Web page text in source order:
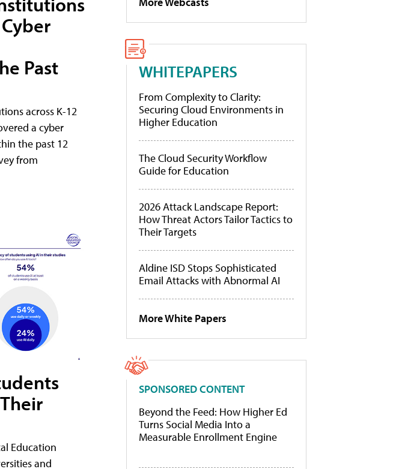
Past
across K-12
a cyber
the past 12
from
Education
and
WHITEPAPERS
From Complexity to Clarity:
Securing Cloud Environments in
Higher Education
The Cloud Security Workflow
Guide for Education
2026 Attack Landscape Report:
How Threat Actors Tailor Tactics to
Their Targets
Aldine ISD Stops Sophisticated
Email Attacks with Abnormal AI
More White Papers
SPONSORED CONTENT
Beyond the Feed: How Higher Ed
Turns Social Media Into a
Measurable Enrollment Engine